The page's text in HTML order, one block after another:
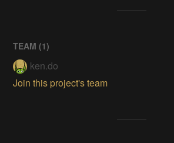
TEAM (1)
ken.do
Join this project's team